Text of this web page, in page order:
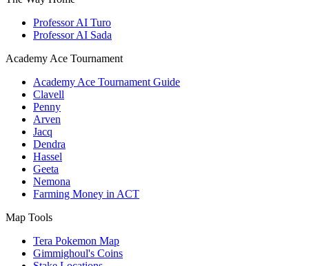
Professor AI Turo
Professor AI Sada
Academy Ace Tournament
Academy Ace Tournament Guide
Clavell
Penny
Arven
Jacq
Dendra
Hassel
Geeta
Nemona
Farming Money in ACT
Map Tools
Tera Pokemon Map
Gimmighoul's Coins